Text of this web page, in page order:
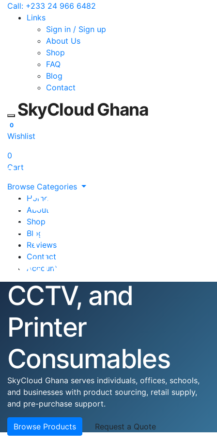
Call: +233 24 966 6482
Links
Sign in / Sign up
About Us
Shop
FAQ
Blog
Contact
Toggle mobile menu
SkyCloud Ghana
0
Wishlist
0
Cart
Browse Categories
Home
About
Shop
Blog
Reviews
Contact
Account
Technology Supply in Ghana
Electronics, ICT
Equipment,
Networking,
CCTV, and
Printer
Consumables
SkyCloud Ghana serves individuals, offices, schools,
and businesses with product sourcing, retail supply,
and pre-purchase support.
Browse Products Request a Quote